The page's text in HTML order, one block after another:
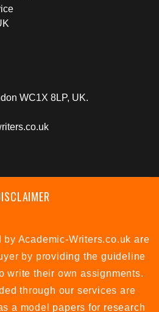
WC1X 8LP, UK.
Academic-Writers.co.uk are
by providing the guideline
write their own assignments.
through our services are
a model papers for research